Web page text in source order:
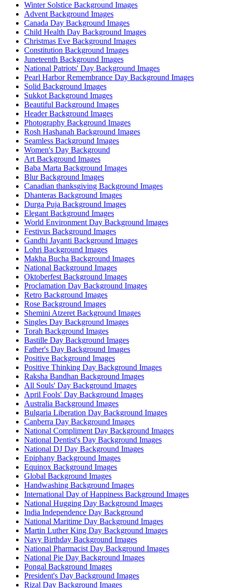
Winter Solstice Background Images
Advent Background Images
Canada Day Background Images
Child Health Day Background Images
Christmas Eve Background Images
Constitution Background Images
Juneteenth Background Images
National Patriots' Day Background Images
Pearl Harbor Remembrance Day Background Images
Solid Background Images
Sukkot Background Images
Beautiful Background Images
Header Background Images
Photography Background Images
Rosh Hashanah Background Images
Seamless Background Images
Women's Day Background
Art Background Images
Baba Marta Background Images
Blur Background Images
Canadian thanksgiving Background Images
Dhanteras Background Images
Durga Puja Background Images
Elegant Background Images
World Environment Day Background Images
Festivus Background Images
Gandhi Jayanti Background Images
Lohri Background Images
Makha Bucha Background Images
National Background Images
Oktoberfest Background Images
Proclamation Day Background Images
Retro Background Images
Rose Background Images
Shemini Atzeret Background Images
Singles Day Background Images
Torah Background Images
Bastille Day Background Images
Father's Day Background Images
Positive Background Images
Positive Thinking Day Background Images
Raksha Bandhan Background Images
All Souls' Day Background Images
April Fools' Day Background Images
Australia Background Images
Bulgaria Liberation Day Background Images
Canberra Day Background Images
National Compliment Day Background Images
National Dentist's Day Background Images
National DJ Day Background Images
Epiphany Background Images
Equinox Background Images
Global Background Images
Handwashing Background Images
International Day of Happiness Background Images
National Hugging Day Background Images
India Independence Day Background
National Maritime Day Background Images
Martin Luther King Day Background Images
Navy Birthday Background Images
National Pharmacist Day Background Images
National Pie Day Background Images
Pongal Background Images
President's Day Background Images
Rizal Day Background Images